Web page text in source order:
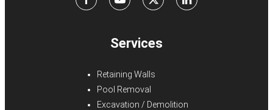
Services
Retaining Walls
Pool Removal
Excavation / Demolition